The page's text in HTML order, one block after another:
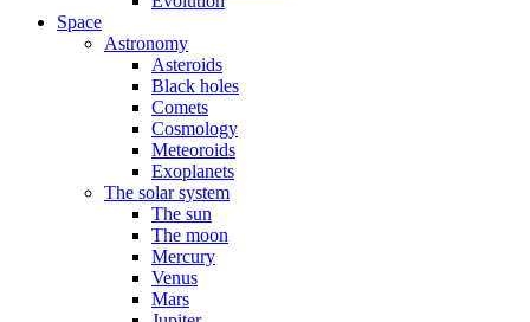
Space
Astronomy
Asteroids
Black holes
Comets
Cosmology
Meteoroids
Exoplanets
The solar system
The sun
The moon
Mercury
Venus
Mars